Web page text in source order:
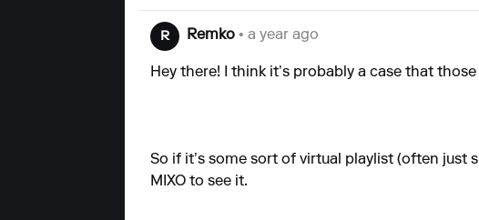
R Remko • a year ago
Hey there! I think it’s probably a case that
So if it’s some sort of virtual playlist (often just
MIXO to see it.